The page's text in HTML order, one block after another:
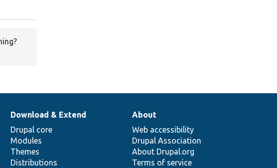
Download & Extend
Drupal core
Modules
Themes
Distributions
About
Web accessibility
Drupal Association
About Drupal.org
Terms of service